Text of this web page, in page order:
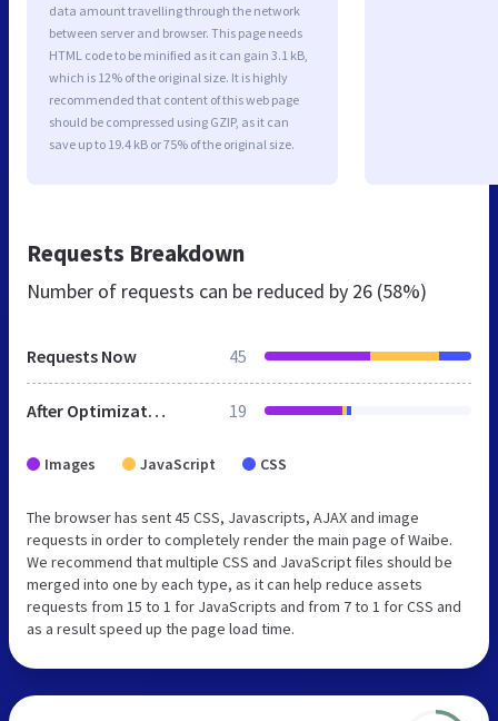
data amount travelling through the network
between server and browser. This page needs
HTML code to be minified as it can gain 3.1 kB,
which is 12% of the original size. It is highly
recommended that content of this web page
should be compressed using GZIP, as it can
save up to 19.4 kB or 75% of the original size.
Requests Breakdown
Number of requests can be reduced by 26 (58%)
Requests Now 45
After Optimization 19
Images JavaScript CSS
The browser has sent 45 CSS, Javascripts, AJAX and image
requests in order to completely render the main page of Waibe.
We recommend that multiple CSS and JavaScript files should be
merged into one by each type, as it can help reduce assets
requests from 15 to 1 for JavaScripts and from 7 to 1 for CSS and
as a result speed up the page load time.